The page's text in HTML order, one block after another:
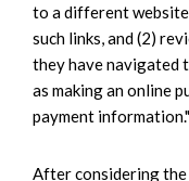
to a different
such links, and (2)
they have navigated
as making an online
payment information."
After considering